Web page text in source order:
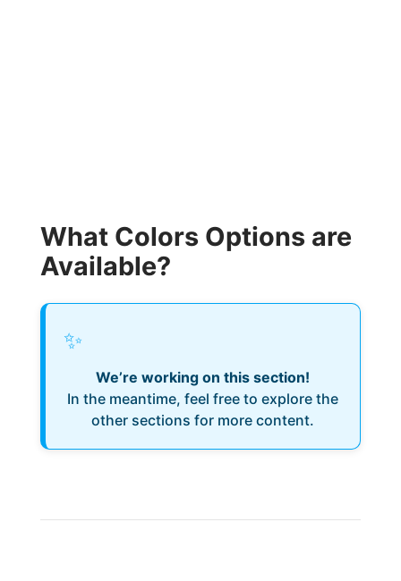
What Colors Options are
Available?
✨
We’re working on this section!
In the meantime, feel free to explore the
other sections for more content.